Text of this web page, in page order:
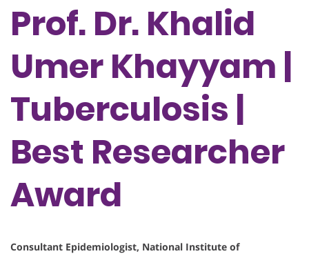
Prof. Dr. Khalid
Umer Khayyam |
Tuberculosis |
Best Researcher
Award
Consultant Epidemiologist, National Institute of